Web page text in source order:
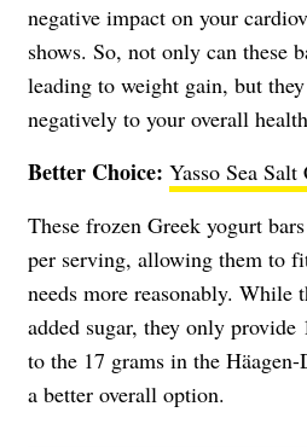
negative impact on your
shows. So, not only can these
leading to weight gain, but
negatively to your overall
Better Choice: Yasso Sea
These frozen Greek yogurt
per serving, allowing them to
needs more reasonably. While
added sugar, they only
to the 17 grams in the
a better overall option.